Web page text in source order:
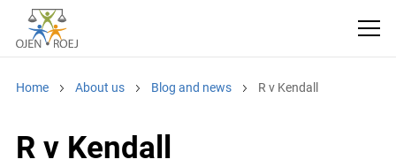
Home About us Blog and news R v Kendall
R v Kendall